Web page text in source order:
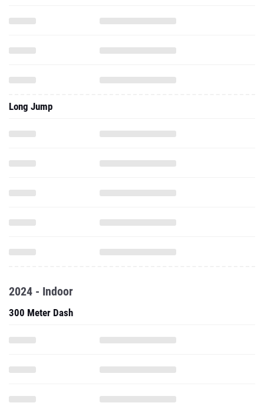
Long Jump
2024 - Indoor
300 Meter Dash